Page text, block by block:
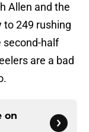
Allen and the
to 249 rushing
second-half
are a bad
on